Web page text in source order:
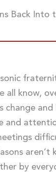
Back Into
all know,
change and
and
aren’t
by